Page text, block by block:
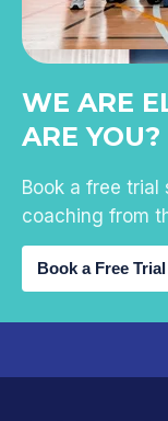
WE ARE
ARE YOU?
Book a free trial
coaching from
Book a Free Trial